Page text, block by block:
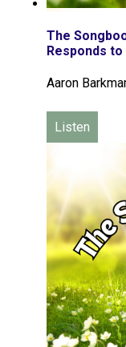
The
Responds
Aaron
Listen